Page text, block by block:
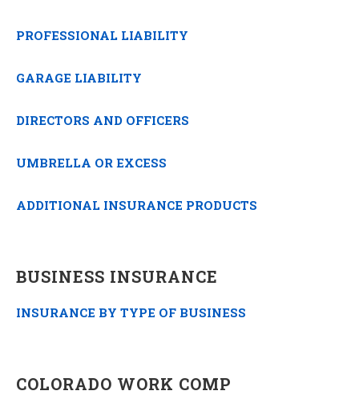
PROFESSIONAL LIABILITY
GARAGE LIABILITY
DIRECTORS AND OFFICERS
UMBRELLA OR EXCESS
ADDITIONAL INSURANCE PRODUCTS
BUSINESS INSURANCE
INSURANCE BY TYPE OF BUSINESS
COLORADO WORK COMP